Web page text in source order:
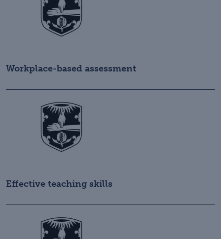
Workplace-based assessment
Effective teaching skills